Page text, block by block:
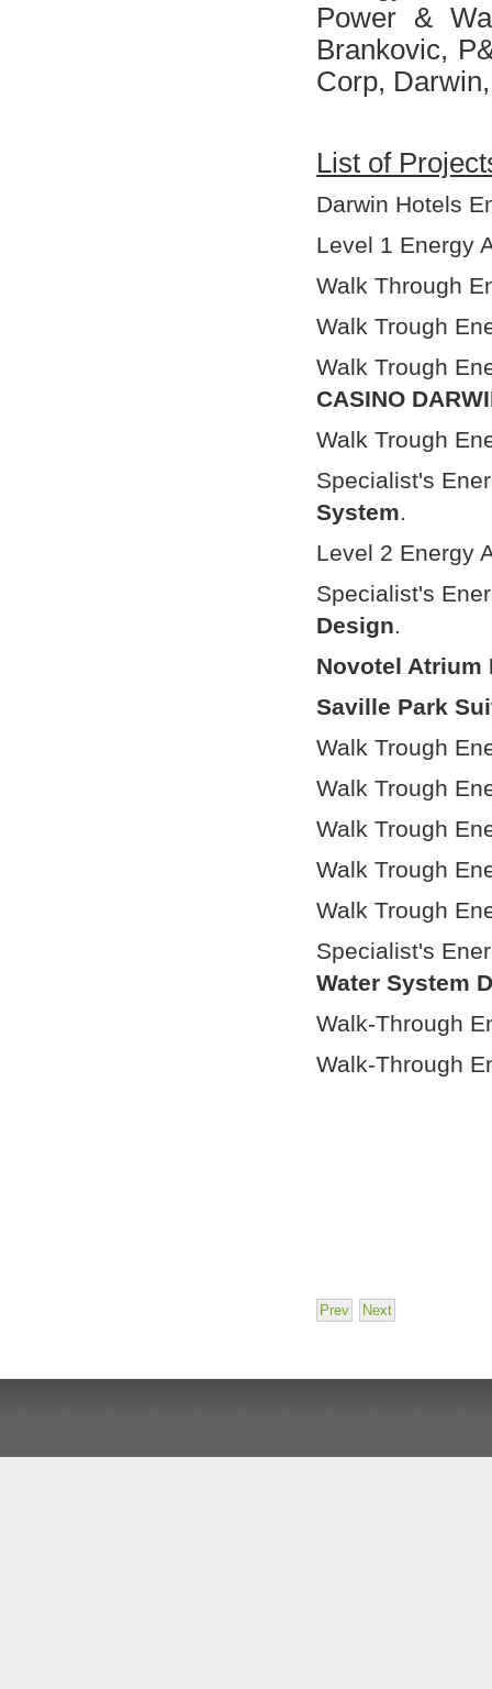
Power &
Brankovic,
Corp,
List of
Darwin Hotels
Level 1 Energy
Walk Through
Walk Trough
Walk Trough
CASINO
Walk Trough
Specialist's
System.
Level 2 Energy
Specialist's
Design.
Novotel Atrium
Saville Park
Walk Trough
Walk Trough
Walk Trough
Walk Trough
Walk Trough
Specialist's
Water System
Walk-Through
Walk-Through
Prev Next